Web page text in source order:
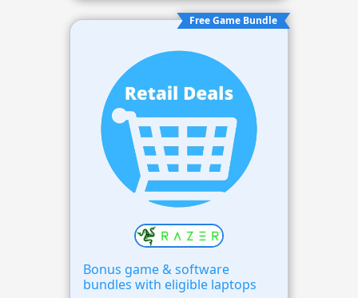
Free Game Bundle
Bonus game & software
bundles with eligible laptops